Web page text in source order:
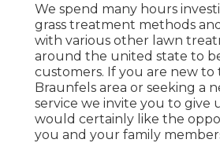
We spend many hours
grass treatment methods
with various other lawn
around the united state to
customers. If you are new to
Braunfels area or seeking a
service we invite you to give
would certainly like the
you and your family